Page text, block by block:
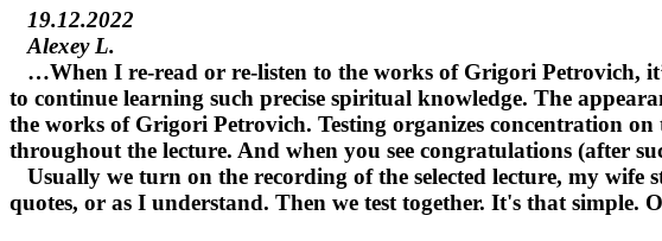
19.12.2022
Alexey L.
…When I re-read or re-listen to the works of Grigori Petrovich,
to continue learning such precise spiritual knowledge. The
the works of Grigori Petrovich. Testing organizes concentration
throughout the lecture. And when you see congratulations (after
Usually we turn on the recording of the selected lecture, my wife
quotes, or as I understand. Then we test together. It's that simple.